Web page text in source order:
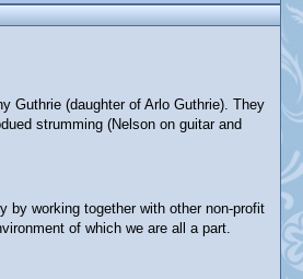
Guthrie (daughter of Arlo Guthrie). They
strumming (Nelson on guitar and
by working together with other non-profit
of which we are all a part.